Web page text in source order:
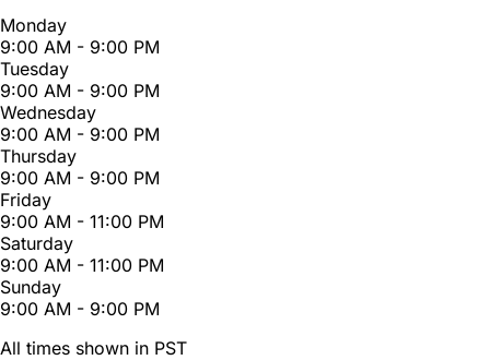
Monday
9:00 AM - 9:00 PM
Tuesday
9:00 AM - 9:00 PM
Wednesday
9:00 AM - 9:00 PM
Thursday
9:00 AM - 9:00 PM
Friday
9:00 AM - 11:00 PM
Saturday
9:00 AM - 11:00 PM
Sunday
9:00 AM - 9:00 PM
All times shown in PST